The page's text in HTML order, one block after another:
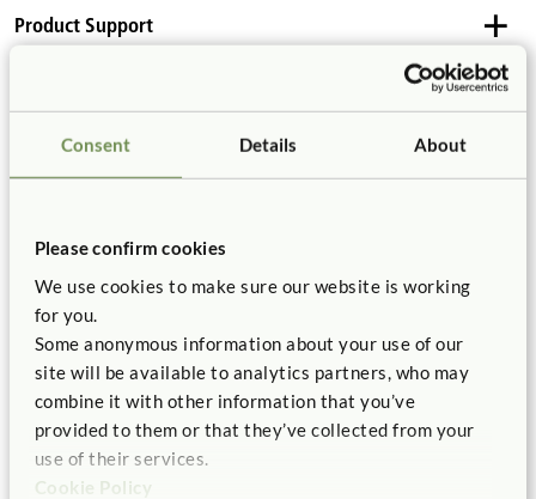
Consent Details About
Please confirm cookies
We use cookies to make sure our website is working
for you.
Some anonymous information about your use of our
site will be available to analytics partners, who may
combine it with other information that you’ve
provided to them or that they’ve collected from your
use of their services.
Cookie Policy
Use a clear cover to protect artwork or displays.
Height:19¾"
Details
Hook fasteners attach to bulletin backing of shelving.
Product Support
1.800.777.4244
You might be interested in ...
Adjustable Shelf 2' x
24"
$375
Tote Shelf 2' x 24"
$400 - $485